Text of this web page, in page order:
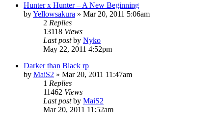
Hunter x Hunter – A New Beginning
byYellowsakura » Mar 20, 2011 5:06am
2 Replies
13118 Views
Last postby Nyko
May 22, 2011 4:52pm
Darker than Black rp
by MaiS2 » Mar 20, 2011 11:47am
1 Replies
11462 Views
Last postby MaiS2
Mar 20, 2011 11:52am